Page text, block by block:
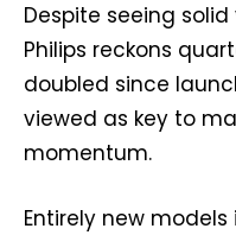
Despite seeing
Philips reckons
doubled since
viewed as key to
momentum.
Entirely new models